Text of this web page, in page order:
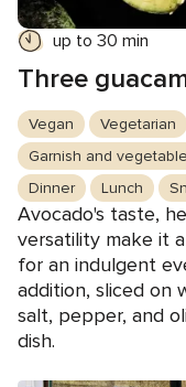
up to 30 min
Three
Vegan Vegetarian
Garnish and
Dinner
Lunch
Avocado's taste,
versatility make it
for an indulgent
addition, sliced on
salt, pepper, and
dish.